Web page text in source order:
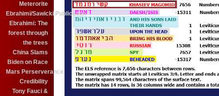
Meterorite
Ebrahimi/Sawicki Publication
Ebrahimi: The
forest through
the trees
China Slams
Biden on Race
Mars Perserverance
Credibility
Tony Fauci &